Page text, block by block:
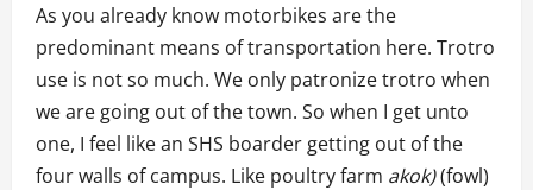
As you already know motorbikes are the
predominant means of transportation here. Trotro
use is not so much. We only patronize trotro when
we are going out of the town. So when I get unto
one, I feel like an SHS boarder getting out of the
four walls of campus. Like poultry farm akok)(fowl)